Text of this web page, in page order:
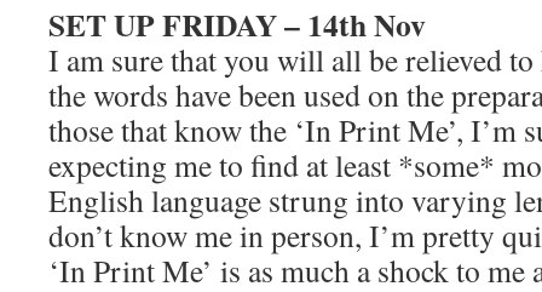
SET UP FRIDAY – 14th Nov
I am sure that you will all be relieved
the words have been used on the
those that know the ‘In Print Me’, I’m
expecting me to find at least *some*
English language strung into varying
don’t know me in person, I’m pretty
‘In Print Me’ is as much a shock to me